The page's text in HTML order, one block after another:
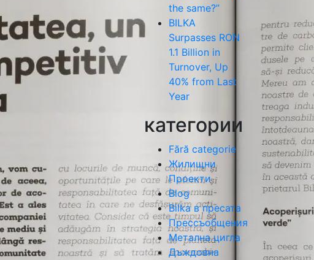
the same?”
BILKA
Surpasses RON
1.1 Billion in
Turnover, Up
40% from Last
Year
категории
Fără categorie
Жилищни
Проекти
Blog
Bilka в пресата
Прессъобщения
Метална цигла
Дъждовна